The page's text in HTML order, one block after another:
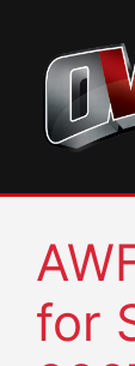
content
for